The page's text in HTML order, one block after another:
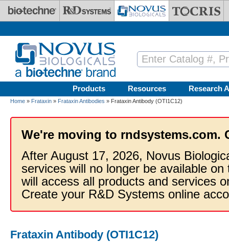
Skip to main content
Products Resources Research
Home » Frataxin » Frataxin Antibodies » Frataxin Antibody (OTI1C12)
We're moving to rndsystems.com.
After August 17, 2026, Novus
services will no longer be available
will access all products and services
Create your R&D Systems online
Frataxin Antibody (OTI1C12)